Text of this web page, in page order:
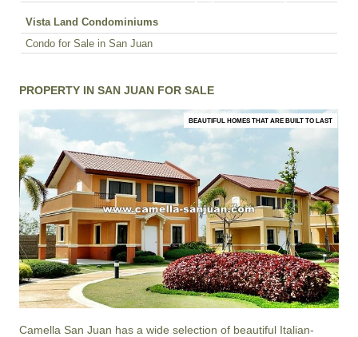
Vista Land Condominiums
Condo for Sale in San Juan
PROPERTY IN SAN JUAN FOR SALE
BEAUTIFUL HOMES THAT ARE BUILT TO LAST
Camella San Juan has a wide selection of beautiful Italian-